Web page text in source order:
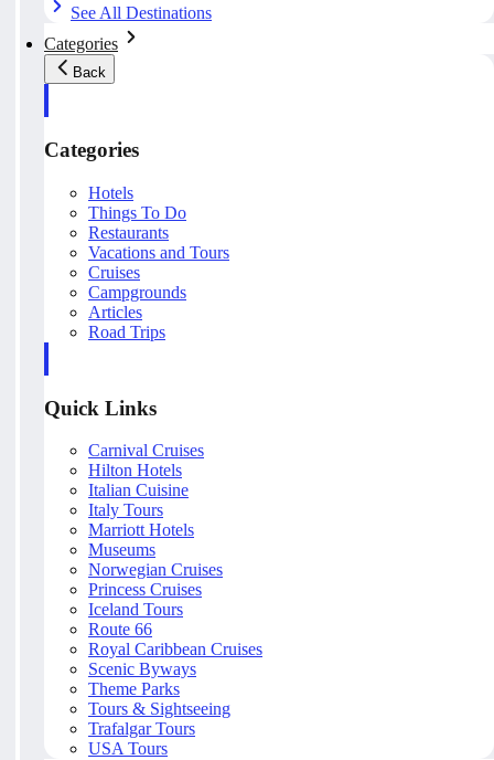
See All Destinations
Categories
Back
Categories
Hotels
Things To Do
Restaurants
Vacations and Tours
Cruises
Campgrounds
Articles
Road Trips
Quick Links
Carnival Cruises
Hilton Hotels
Italian Cuisine
Italy Tours
Marriott Hotels
Museums
Norwegian Cruises
Princess Cruises
Iceland Tours
Route 66
Royal Caribbean Cruises
Scenic Byways
Theme Parks
Tours & Sightseeing
Trafalgar Tours
USA Tours